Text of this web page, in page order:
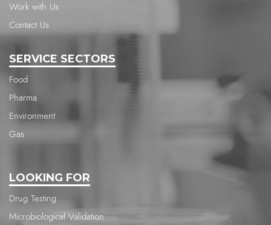
Work with Us
Contact Us
SERVICE SECTORS
Food
Pharma
Environment
Gas
LOOKING FOR
Drug Testing
Microbiological Validation